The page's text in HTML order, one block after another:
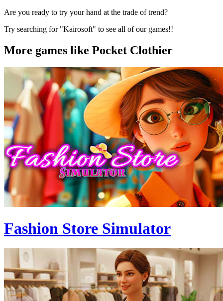
Are you ready to try your hand at the trade of trend?
Try searching for "Kairosoft" to see all of our games!!
More games like Pocket Clothier
Fashion Store Simulator